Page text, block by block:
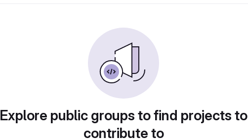
Explore public groups to find projects to
contribute to